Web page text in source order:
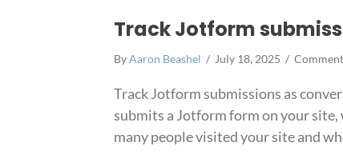
Track Jotform
ByAaron Beashel / July 18, 2025 /
Track Jotform submissions as
submits a Jotform form on your
many people visited your site and